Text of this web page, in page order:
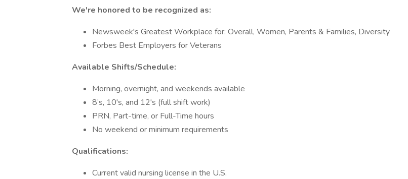
We're honored to be recognized as:
Newsweek's Greatest Workplace for: Overall, Women, Parents & Families, Diversity
Forbes Best Employers for Veterans
Available Shifts/Schedule:
Morning, overnight, and weekends available
8’s, 10's, and 12's (full shift work)
PRN, Part-time, or Full-Time hours
No weekend or minimum requirements
Qualifications:
Current valid nursing license in the U.S.